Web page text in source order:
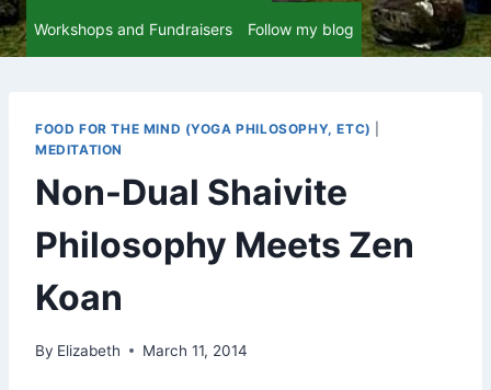
Workshops and Fundraisers Follow my blog
FOOD FOR THE MIND (YOGA PHILOSOPHY, ETC)
MEDITATION
Non-Dual Shaivite
Philosophy Meets Zen
Koan
By Elizabeth March 11, 2014